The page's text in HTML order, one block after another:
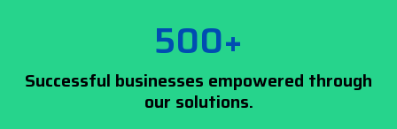
500+
Successful businesses empowered through
our solutions.